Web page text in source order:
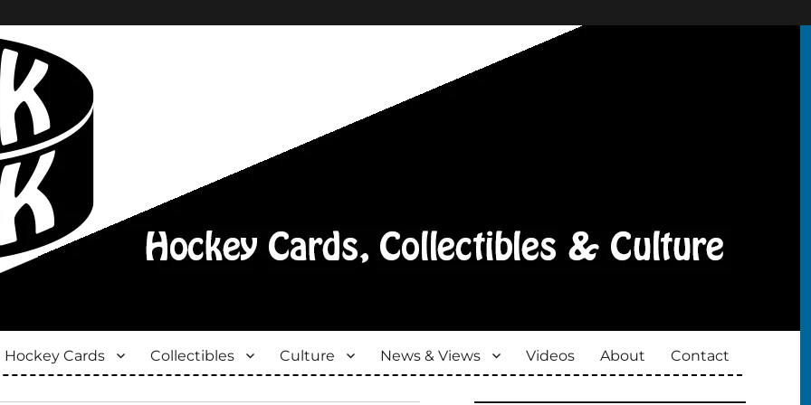
Hockey Cards Collectibles Culture News & Views Videos About Contact